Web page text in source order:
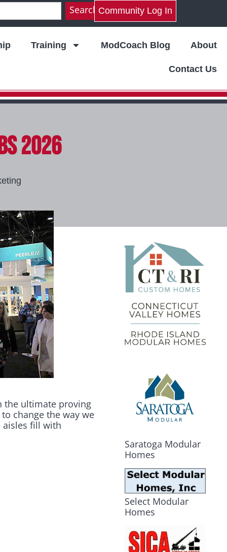
Search Community Log In
Training ModCoach Blog About
Contact Us
2026
the ultimate proving
change the way we
aisles fill with
Saratoga Modular
Homes
Select Modular
Homes